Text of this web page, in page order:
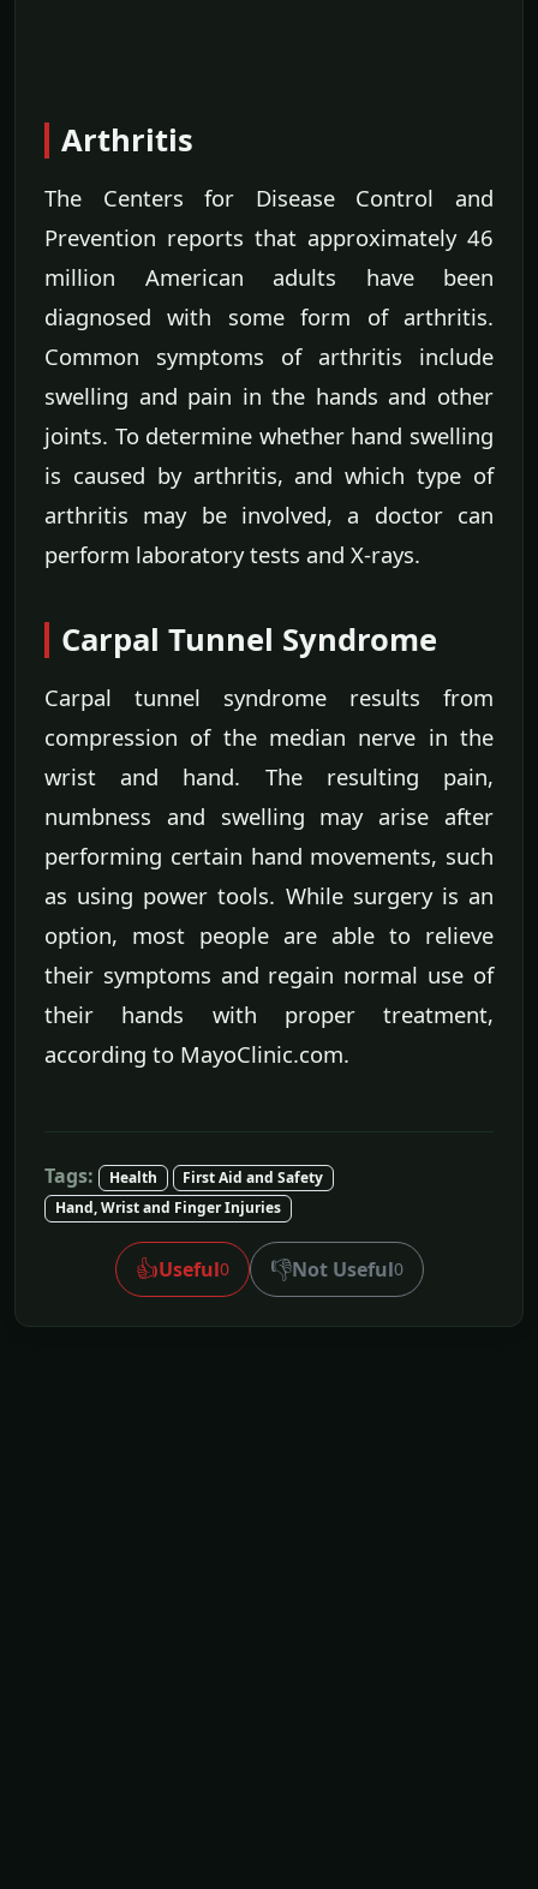
Arthritis
The Centers for Disease Control and
Prevention reports that approximately 46
million American adults have been
diagnosed with some form of arthritis.
Common symptoms of arthritis include
swelling and pain in the hands and other
joints. To determine whether hand swelling
is caused by arthritis, and which type of
arthritis may be involved, a doctor can
perform laboratory tests and X-rays.
Carpal Tunnel Syndrome
Carpal tunnel syndrome results from
compression of the median nerve in the
wrist and hand. The resulting pain,
numbness and swelling may arise after
performing certain hand movements, such
as using power tools. While surgery is an
option, most people are able to relieve
their symptoms and regain normal use of
their hands with proper treatment,
according to MayoClinic.com.
Tags: Health
First Aid and Safety
Hand, Wrist and Finger Injuries
👍Useful0 👎Not Useful0